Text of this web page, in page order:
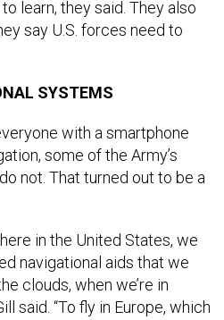
say U.S. forces need to
some of the Army’s
not. That turned out to be a
navigational aids that we
clouds, when we’re in
said. “To fly in Europe, which
could only